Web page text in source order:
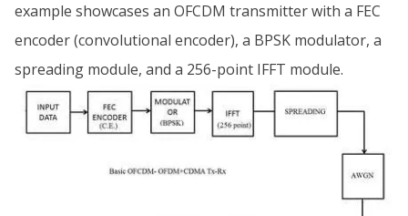
example showcases an OFCDM transmitter with a FEC
encoder (convolutional encoder), a BPSK modulator, a
spreading module, and a 256-point IFFT module.